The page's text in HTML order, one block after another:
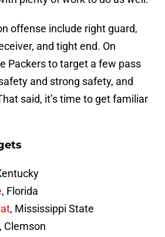
offense include right guard,
and tight end. On
Packers to target a few pass
and strong safety, and
said, it’s time to get familiar
, Florida
, Mississippi State
, Clemson